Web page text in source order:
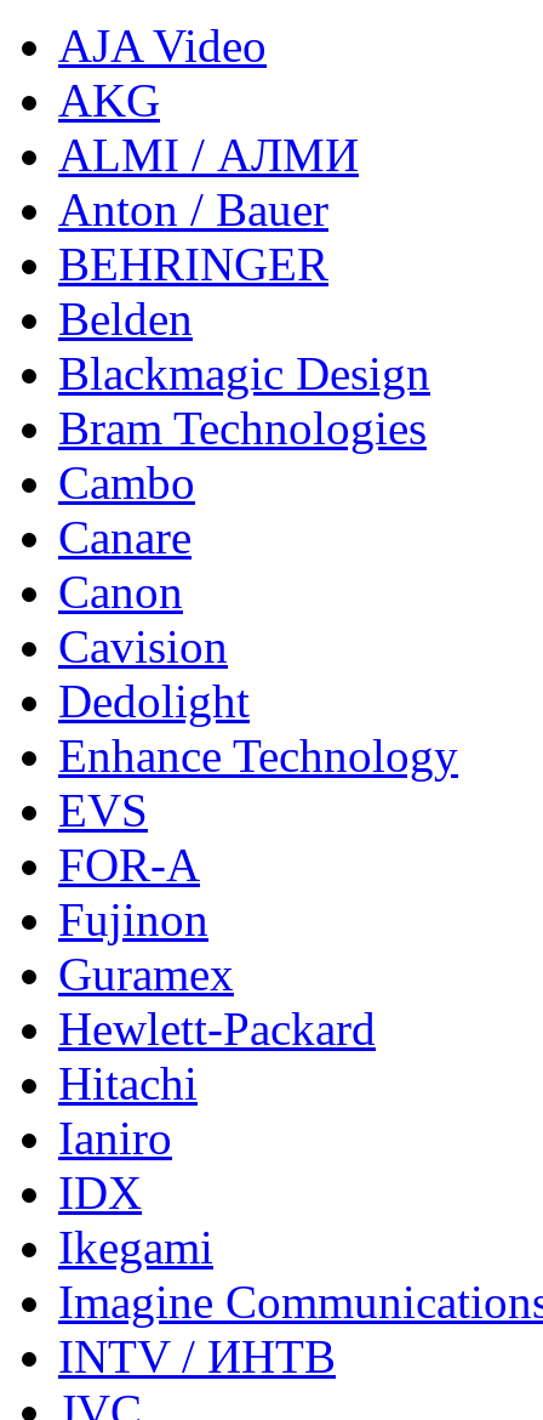
AJA Video
AKG
ALMI / АЛМИ
Anton / Bauer
BEHRINGER
Belden
Blackmagic Design
Bram Technologies
Cambo
Canare
Canon
Cavision
Dedolight
Enhance Technology
EVS
FOR-A
Fujinon
Guramex
Hewlett-Packard
Hitachi
Ianiro
IDX
Ikegami
Imagine
INTV / ИНТВ